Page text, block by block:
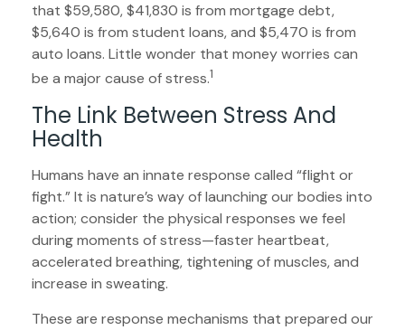
that $59,580, $41,830 is from mortgage debt,
$5,640 is from student loans, and $5,470 is from
auto loans. Little wonder that money worries can
be a major cause of stress.1
The Link Between Stress And
Health
Humans have an innate response called “flight or
fight.” It is nature’s way of launching our bodies into
action; consider the physical responses we feel
during moments of stress—faster heartbeat,
accelerated breathing, tightening of muscles, and
increase in sweating.
These are response mechanisms that prepared our